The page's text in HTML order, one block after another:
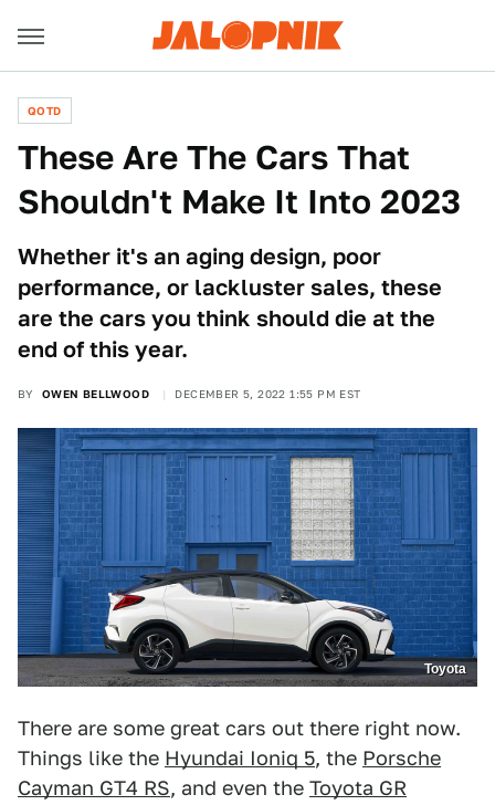
QOTD
These Are The Cars That
Shouldn't Make It Into 2023
Whether it's an aging design, poor
performance, or lackluster sales, these
are the cars you think should die at the
end of this year.
BY OWEN BELLWOOD DECEMBER 5, 2022 1:55 PM EST
Toyota
There are some great cars out there right now.
Things like the Hyundai Ioniq 5, the Porsche
Cayman GT4 RS, and even the Toyota GR